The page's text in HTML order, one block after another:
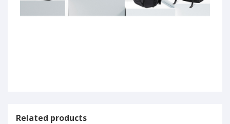
Related products